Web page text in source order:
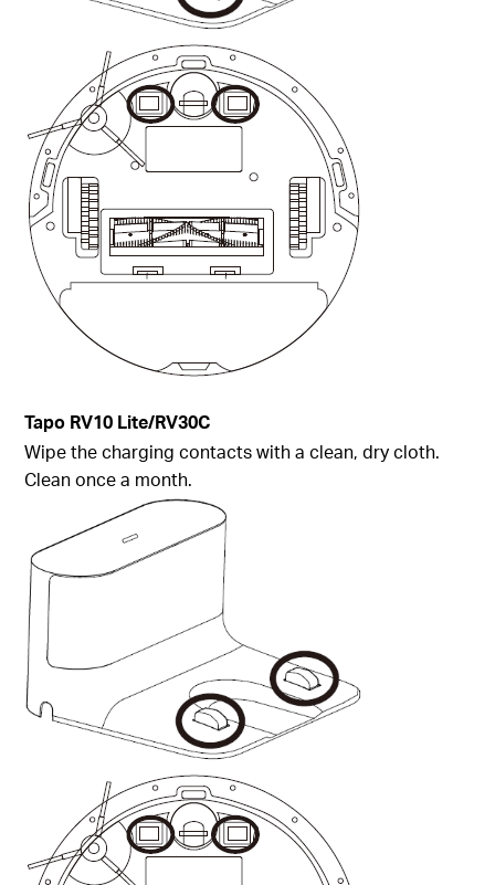
Tapo RV10 Lite/RV30C
Wipe the charging contacts with a clean, dry cloth.
Clean once a month.